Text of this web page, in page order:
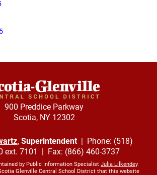
900 Preddice Parkway
Scotia, NY 12302
, Superintendent| Phone: (518)
ext. 7101 | Fax: (866) 460-3737
by Public Information Specialist Julia Lilkendey.
Glenville Central School District that this website